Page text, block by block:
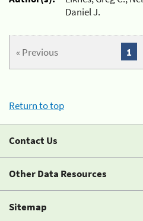
Daniel J.
« Previous 1
Return to top
Contact Us
Other Data Resources
Sitemap